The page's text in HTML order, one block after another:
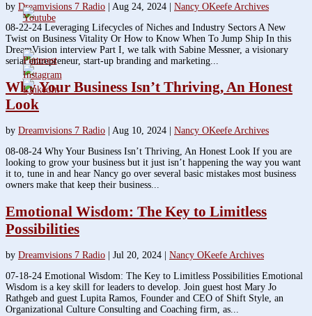
by Dreamvisions 7 Radio | Aug 24, 2024 | Nancy OKeefe Archives
08-22-24 Leveraging Lifecycles of Niches and Industry Sectors A New
Twist on Business Vitality Or How to Know When To Jump Ship In this
DreamVision interview Part I, we talk with Sabine Messner, a visionary
serial entrepreneur, start-up branding and marketing...
Why Your Business Isn’t Thriving, An Honest
Look
by Dreamvisions 7 Radio Aug 10, 2024
Nancy OKeefe Archives
08-08-24 Why Your Business Isn’t Thriving, An Honest Look If you are
looking to grow your business but it just isn’t happening the way you want
it to, tune in and hear Nancy go over several basic mistakes most business
owners make that keep their business...
Emotional Wisdom: The Key to Limitless
Possibilities
by Dreamvisions 7 Radio Jul 20, 2024
Nancy OKeefe Archives
07-18-24 Emotional Wisdom: The Key to Limitless Possibilities Emotional
Wisdom is a key skill for leaders to develop. Join guest host Mary Jo
Rathgeb and guest Lupita Ramos, Founder and CEO of Shift Style, an
Organizational Culture Consulting and Coaching firm, as...